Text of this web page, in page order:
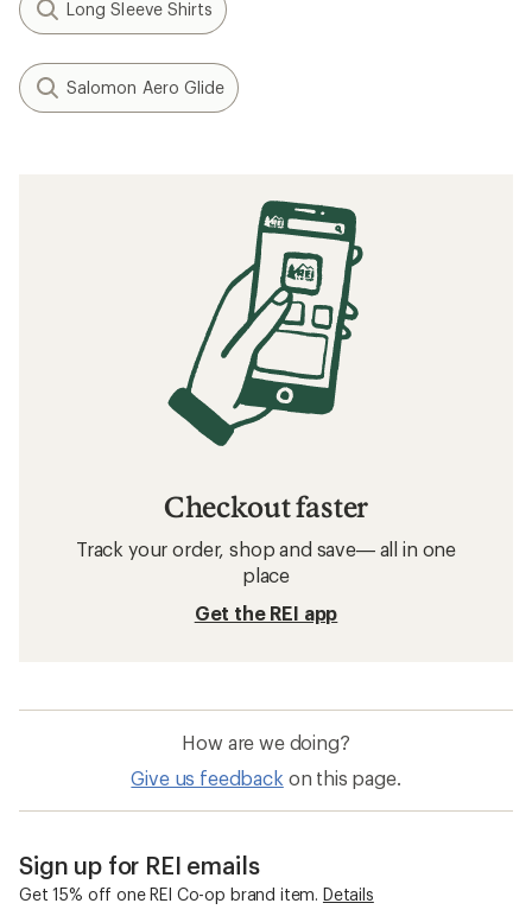
Long Sleeve Shirts
Salomon Aero Glide
Checkout faster
Track your order, shop and save— all in one
place
Get the REI app
How are we doing?
Give us feedback on this page.
Sign up for REI emails
Get 15% off one REI Co-op brand item. Details